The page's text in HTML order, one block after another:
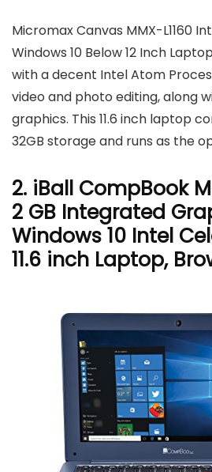
Micromax Canvas MMX-L1160
Windows 10 Below 12 Inch
with a decent Intel Atom
video and photo editing, along
graphics. This 11.6 inch laptop
32GB storage and runs as the
2. iBall CompBook
2 GB Integrated
Windows 10 Intel
11.6 inch Laptop,